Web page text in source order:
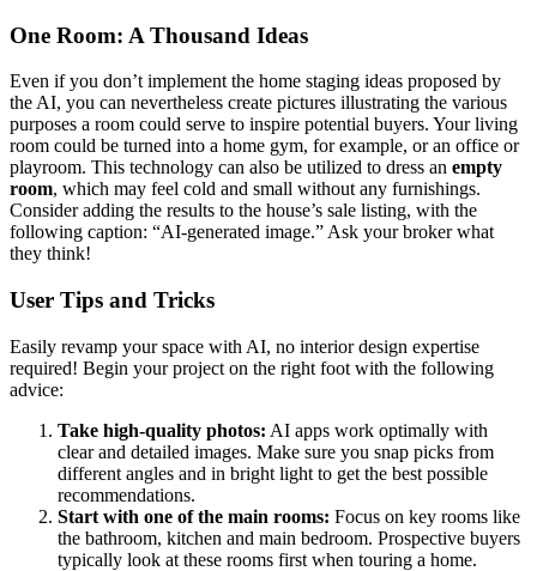
One Room: A Thousand Ideas
Even if you don’t implement the home staging ideas proposed by
the AI, you can nevertheless create pictures illustrating the various
purposes a room could serve to inspire potential buyers. Your living
room could be turned into a home gym, for example, or an office or
playroom. This technology can also be utilized to dress an empty
room, which may feel cold and small without any furnishings.
Consider adding the results to the house’s sale listing, with the
following caption: “AI-generated image.” Ask your broker what
they think!
User Tips and Tricks
Easily revamp your space with AI, no interior design expertise
required! Begin your project on the right foot with the following
advice:
Take high-quality photos: AI apps work optimally with
clear and detailed images. Make sure you snap picks from
different angles and in bright light to get the best possible
recommendations.
Start with one of the main rooms: Focus on key rooms like
the bathroom, kitchen and main bedroom. Prospective buyers
typically look at these rooms first when touring a home.